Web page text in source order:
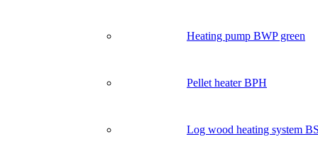
Heating pump BWP green
Pellet heater BPH
Log wood heating system